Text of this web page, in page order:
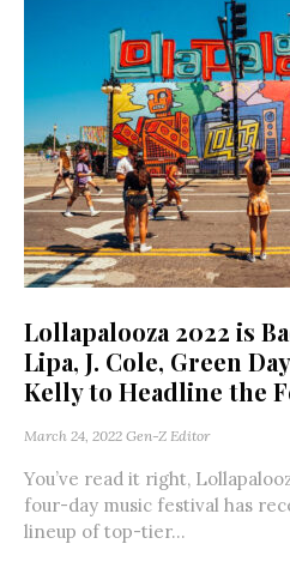
Lollapalooza 2022 is
Lipa, J. Cole, Green
Kelly to Headline the
March 24, 2022 Gen-Z Editor
You’ve read it right,
four-day music festival has
lineup of top-tier...